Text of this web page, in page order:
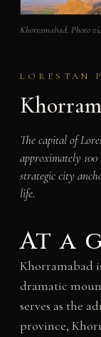
Khorramabad. Photo
LORESTAN
The capital of
approximately
strategic city
life.
At a
Khorramabad
dramatic
serves as the
province,